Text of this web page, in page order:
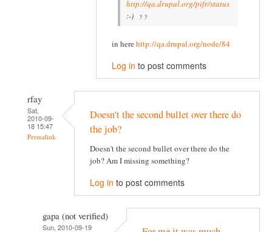
http://qa.drupal.org/pifr/status
:-)
in herehttp://qa.drupal.org/node/84
Log in to post comments
rfay
Sat,
2010-09-
18 15:47
Permalink
Doesn't the second bullet over there do
the job?
Doesn't the second bullet over there do the
job? Am I missing something?
Log in to post comments
gapa (not verified)
Sun, 2010-09-19